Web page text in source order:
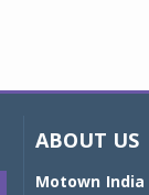
ABOUT US
Motown India